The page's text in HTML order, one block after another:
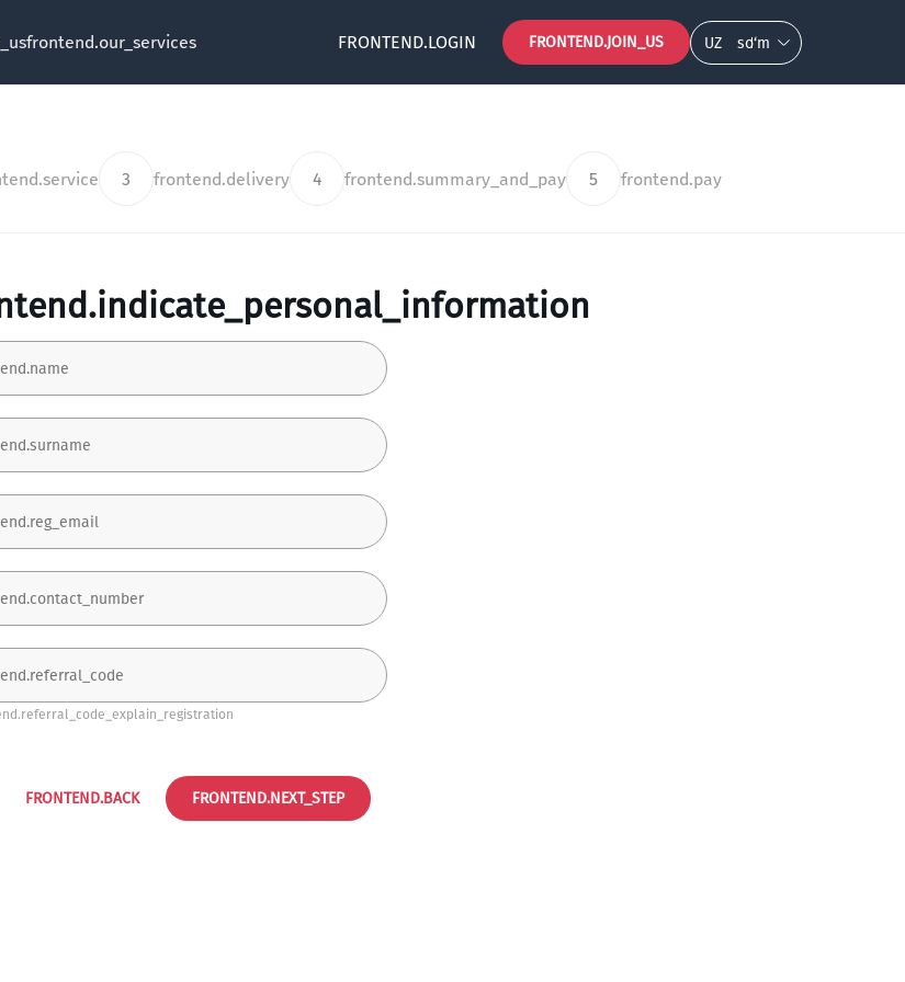
frontend.our_services FRONTEND.LOGIN FRONTEND.JOIN_US UZ so‘m
3 frontend.delivery 4 frontend.summary_and_pay 5 frontend.pay
FRONTEND.BACK FRONTEND.NEXT_STEP